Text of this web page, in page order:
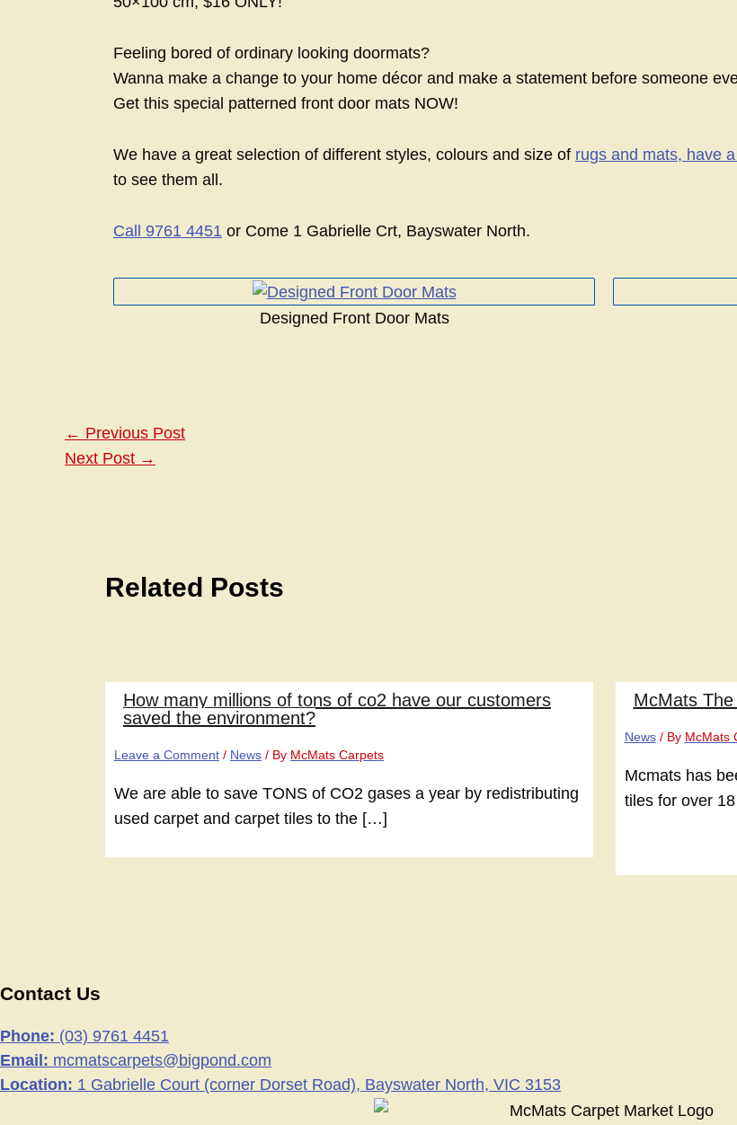
Feeling bored of ordinary looking doormats?
Wanna make a change to your home décor and make a statement before someone
Get this special patterned front door mats NOW!
We have a great selection of different styles, colours and size of rugs and mats, have
to see them all.
Call 9761 4451 or Come 1 Gabrielle Crt, Bayswater North.
Designed Front Door Mats
← Previous Post
Next Post →
Related Posts
How many millions of tons of co2 have our customers
saved the environment?
Leave a Comment / News / By McMats Carpets
We are able to save TONS of CO2 gases a year by redistributing
used carpet and carpet tiles to the […]
McMats
News/ By McMats
Mcmats has
tiles for over
Contact Us
Phone: (03) 9761 4451
Email: mcmatscarpets@bigpond.com
Location: 1 Gabrielle Court (corner Dorset Road), Bayswater North, VIC 3153